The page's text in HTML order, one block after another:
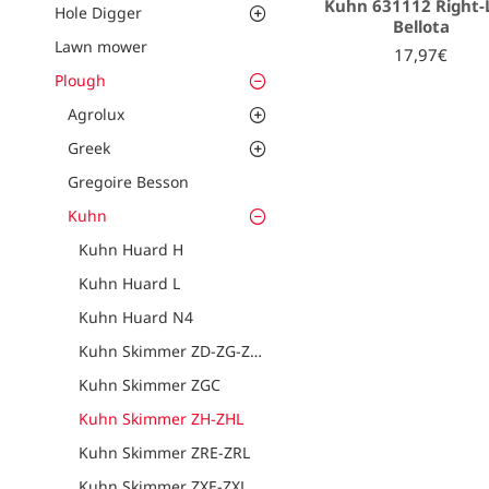
Hole Digger
Lawn mower
Plough
Agrolux
Greek
Gregoire Besson
Kuhn
Kuhn Huard H
Kuhn Huard L
Kuhn Huard N4
Kuhn Skimmer ZD-ZG-ZU-ZF
Kuhn Skimmer ZGC
Kuhn Skimmer ZH-ZHL
Kuhn Skimmer ZRE-ZRL
Kuhn 631112
Bellota
17,97€